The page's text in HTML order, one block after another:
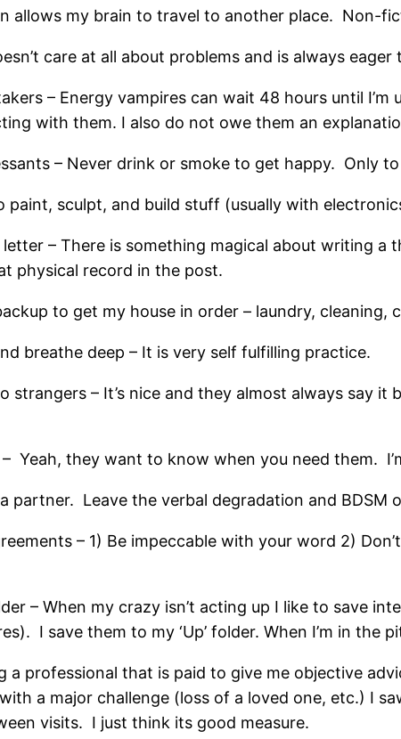
allows my brain to travel to another place. Non-
care at all about problems and is always eager
– Energy vampires can wait 48 hours until
with them. I also do not owe them an
– Never drink or smoke to get happy. Only
paint, sculpt, and build stuff (usually with
– There is something magical about writing
physical record in the post.
to get my house in order – laundry, cleaning,
breathe deep – It is very self fulfilling practice.
strangers – It’s nice and they almost always say
Yeah, they want to know when you need them.
partner. Leave the verbal degradation and
– 1) Be impeccable with your word 2)
– When my crazy isn’t acting up I like to save
I save them to my ‘Up’ folder. When I’m in
a professional that is paid to give me objective
a major challenge (loss of a loved one, etc.) I
visits. I just think its good measure.